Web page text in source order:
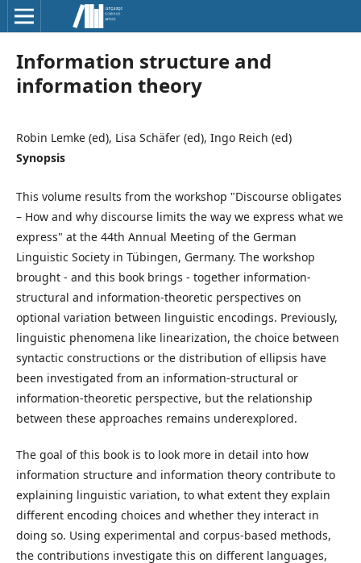
Information structure and
information theory
Robin Lemke (ed), Lisa Schäfer (ed), Ingo Reich (ed)
Synopsis
This volume results from the workshop "Discourse obligates
– How and why discourse limits the way we express what we
express" at the 44th Annual Meeting of the German
Linguistic Society in Tübingen, Germany. The workshop
brought - and this book brings - together information-
structural and information-theoretic perspectives on
optional variation between linguistic encodings. Previously,
linguistic phenomena like linearization, the choice between
syntactic constructions or the distribution of ellipsis have
been investigated from an information-structural or
information-theoretic perspective, but the relationship
between these approaches remains underexplored.
The goal of this book is to look more in detail into how
information structure and information theory contribute to
explaining linguistic variation, to what extent they explain
different encoding choices and whether they interact in
doing so. Using experimental and corpus-based methods,
the contributions investigate this on different languages,